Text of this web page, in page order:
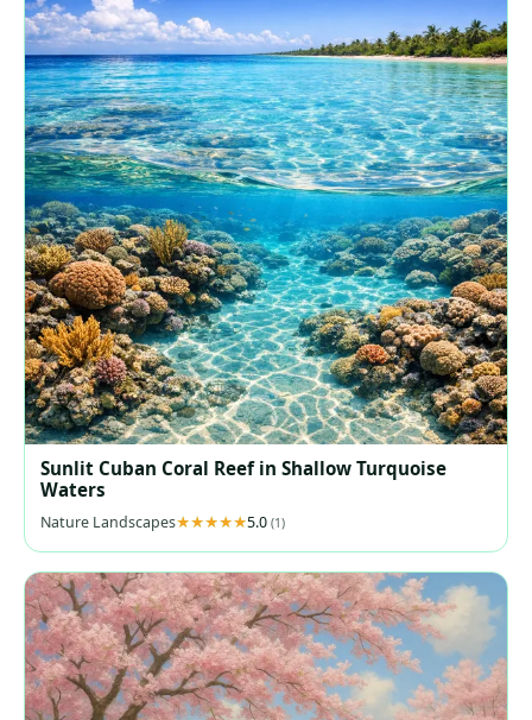
Sunlit Cuban Coral Reef in Shallow Turquoise
Waters
Nature Landscapes 5.0 (1)